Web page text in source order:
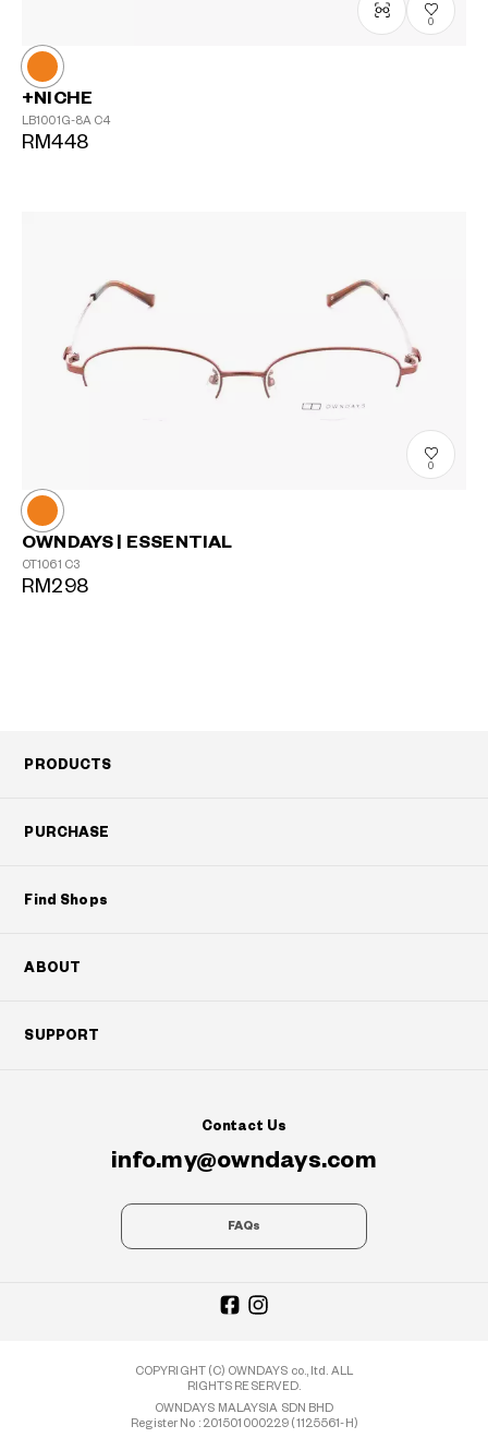
0
+NICHE
LB1001G-8A C4
RM448
0
OWNDAYS | ESSENTIAL
OT1061 C3
RM298
PRODUCTS
PURCHASE
Find Shops
ABOUT
SUPPORT
Contact Us
info.my@owndays.com
FAQs
COPYRIGHT (C) OWNDAYS co., ltd. ALL
RIGHTS RESERVED.
OWNDAYS MALAYSIA SDN BHD
Register No : 201501000229 (1125561-H)